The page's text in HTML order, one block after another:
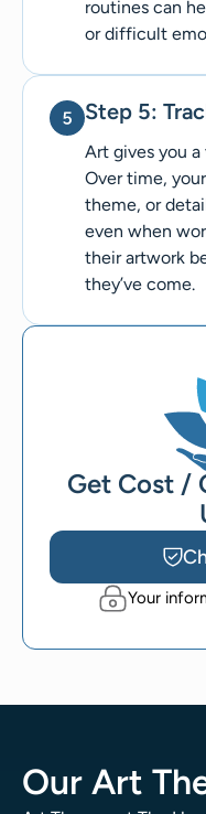
routines can
or difficult
Step 5:
Art gives you a
Over time,
theme, or
even when
their artwork
they’ve come.
Get Cost /
Your
Our Art